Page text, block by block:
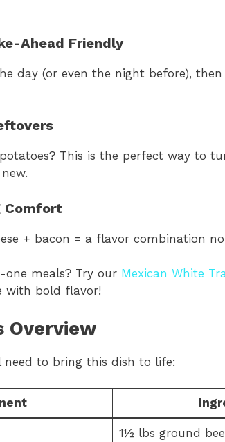
Ahead Friendly
day (or even the night before), then
This is the perfect way to
Comfort
+ bacon = a flavor combination
meals? Try our Mexican White
with bold flavor!
Overview
need to bring this dish to life:
1½ lbs ground